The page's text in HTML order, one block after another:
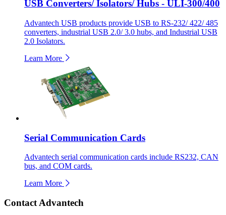
USB Converters/ Isolators/ Hubs - ULI-300/400
Advantech USB products provide USB to RS-232/ 422/ 485
converters, industrial USB 2.0/ 3.0 hubs, and Industrial USB
2.0 Isolators.
Learn More
Serial Communication Cards
Advantech serial communication cards include RS232, CAN
bus, and COM cards.
Learn More
Contact Advantech